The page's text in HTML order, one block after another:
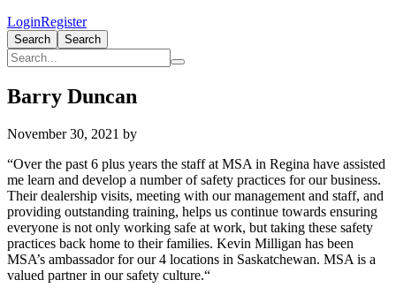
LoginRegister
Search Search
Barry Duncan
November 30, 2021 by
“Over the past 6 plus years the staff at MSA in Regina have assisted
me learn and develop a number of safety practices for our business.
Their dealership visits, meeting with our management and staff, and
providing outstanding training, helps us continue towards ensuring
everyone is not only working safe at work, but taking these safety
practices back home to their families. Kevin Milligan has been
MSA’s ambassador for our 4 locations in Saskatchewan. MSA is a
valued partner in our safety culture.“